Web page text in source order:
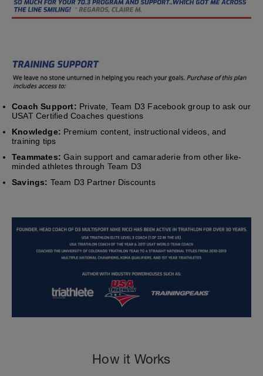
Coach Support: Private, Team D3 Facebook group to ask our
USAT Certified Coaches questions
Knowledge: Premium content, instructional videos, and
training tips
Teammates: Gain support and camaraderie from other like-
minded athletes through Team D3
Savings: Team D3 Partner Discounts
How it Works